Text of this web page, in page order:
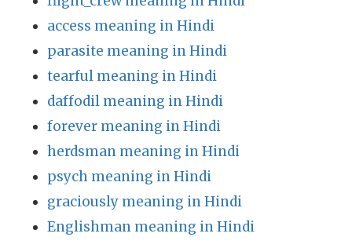
access meaning in Hindi
parasite meaning in Hindi
tearful meaning in Hindi
daffodil meaning in Hindi
forever meaning in Hindi
herdsman meaning in Hindi
psych meaning in Hindi
graciously meaning in Hindi
Englishman meaning in Hindi